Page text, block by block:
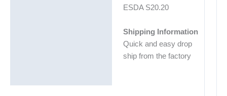
ESDA S20.20
Shipping Information
Quick and easy drop
ship from the factory